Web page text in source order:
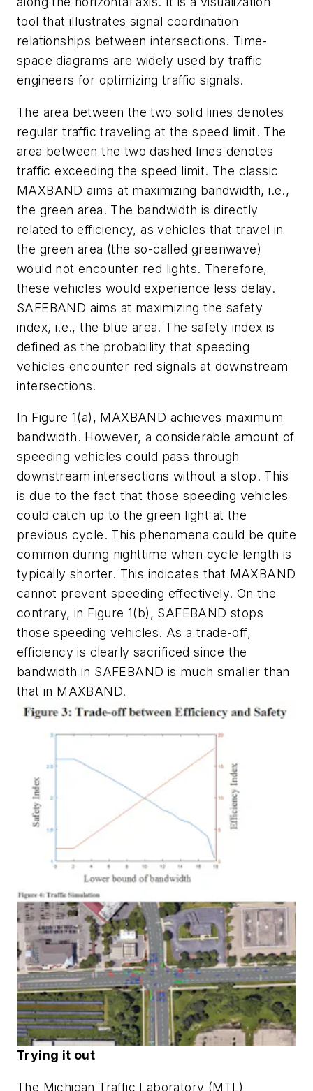
tool that illustrates signal coordination
relationships between intersections. Time-
space diagrams are widely used by traffic
engineers for optimizing traffic signals.
The area between the two solid lines denotes
regular traffic traveling at the speed limit. The
area between the two dashed lines denotes
traffic exceeding the speed limit. The classic
MAXBAND aims at maximizing bandwidth, i.e.,
the green area. The bandwidth is directly
related to efficiency, as vehicles that travel in
the green area (the so-called greenwave)
would not encounter red lights. Therefore,
these vehicles would experience less delay.
SAFEBAND aims at maximizing the safety
index, i.e., the blue area. The safety index is
defined as the probability that speeding
vehicles encounter red signals at downstream
intersections.
In Figure 1(a), MAXBAND achieves maximum
bandwidth. However, a considerable amount of
speeding vehicles could pass through
downstream intersections without a stop. This
is due to the fact that those speeding vehicles
could catch up to the green light at the
previous cycle. This phenomena could be quite
common during nighttime when cycle length is
typically shorter. This indicates that MAXBAND
cannot prevent speeding effectively. On the
contrary, in Figure 1(b), SAFEBAND stops
those speeding vehicles. As a trade-off,
efficiency is clearly sacrificed since the
bandwidth in SAFEBAND is much smaller than
that in MAXBAND.
Trying it out
The Michigan Traffic Laboratory (MTL)